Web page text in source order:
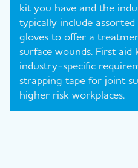
kit you have and the
typically include assorted
gloves to offer a
surface wounds. First
industry-specific
strapping tape for joint
higher risk workplaces.